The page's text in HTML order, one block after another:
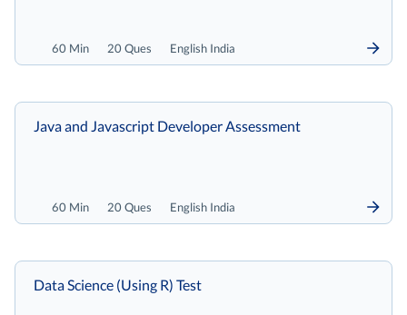
60 Min 20 Ques English India
60 Min 20 Ques English India
Java and Javascript Developer Assessment
Data Science (Using R) Test